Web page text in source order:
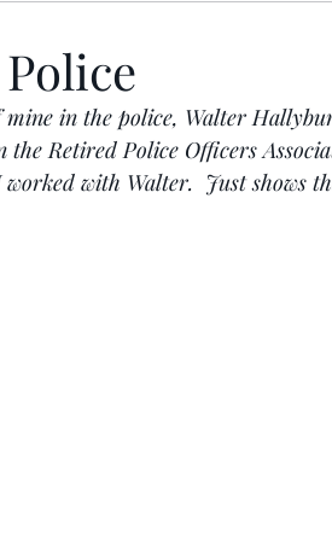
mine in the police, Walter
Retired Police Officers
with Walter.  Just shows